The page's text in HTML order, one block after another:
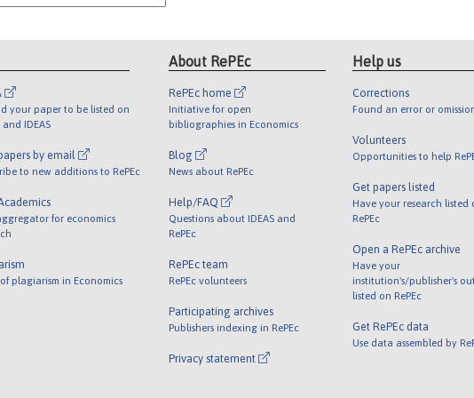
your paper to be listed on
and IDEAS
by email
to new additions to RePEc
for economics
of plagiarism in Economics
About RePEc
RePEc home
Initiative for open
bibliographies in Economics
Blog
News about RePEc
Help/FAQ
Questions about IDEAS and
RePEc
RePEc team
RePEc volunteers
Participating archives
Publishers indexing in RePEc
Privacy statement
Help us
Corrections
Found an error or
Volunteers
Opportunities to help
Get papers listed
Have your research listed
RePEc
Open a RePEc archive
Have your
institution's/publisher's
listed on RePEc
Get RePEc data
Use data assembled by